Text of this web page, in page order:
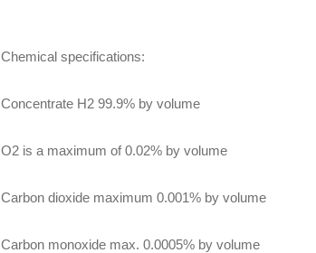
Chemical specifications:
Concentrate H2 99.9% by volume
O2 is a maximum of 0.02% by volume
Carbon dioxide maximum 0.001% by volume
Carbon monoxide max. 0.0005% by volume